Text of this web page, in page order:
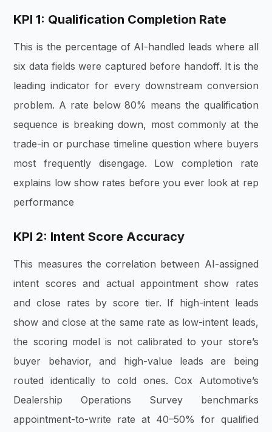
KPI 1: Qualification Completion Rate
This is the percentage of AI-handled leads where all
six data fields were captured before handoff. It is the
leading indicator for every downstream conversion
problem. A rate below 80% means the qualification
sequence is breaking down, most commonly at the
trade-in or purchase timeline question where buyers
most frequently disengage. Low completion rate
explains low show rates before you ever look at rep
performance
KPI 2: Intent Score Accuracy
This measures the correlation between AI-assigned
intent scores and actual appointment show rates
and close rates by score tier. If high-intent leads
show and close at the same rate as low-intent leads,
the scoring model is not calibrated to your store’s
buyer behavior, and high-value leads are being
routed identically to cold ones. Cox Automotive’s
Dealership Operations Survey benchmarks
appointment-to-write rate at 40–50% for qualified